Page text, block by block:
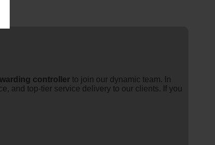
controller to join our dynamic team. In
and top-tier service delivery to our clients. If you